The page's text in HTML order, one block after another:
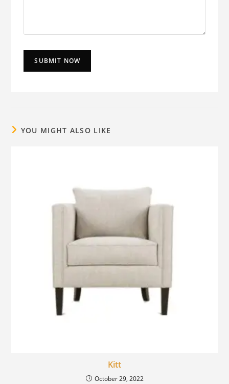
YOU MIGHT ALSO LIKE
Kitt
October 29, 2022